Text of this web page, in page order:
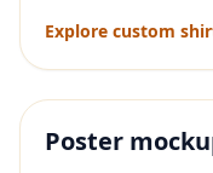
Explore custom
Poster